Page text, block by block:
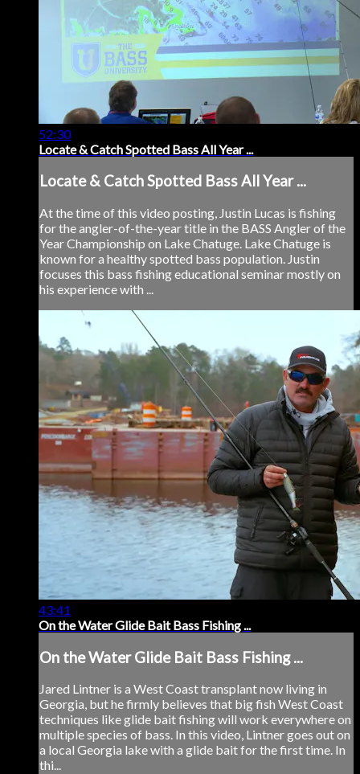
52:30
Locate & Catch Spotted Bass All Year ...
Locate & Catch Spotted Bass All Year ...
At the time of this video posting, Justin Lucas is fishing
for the angler-of-the-year title in the BASS Angler of the
Year Championship on Lake Chatuge. Lake Chatuge is
known for a healthy spotted bass population. Justin
focuses this bass fishing educational seminar mostly on
his experience with ...
43:41
On the Water Glide Bait Bass Fishing ...
On the Water Glide Bait Bass Fishing ...
Jared Lintner is a West Coast transplant now living in
Georgia, but he firmly believes that big fish West Coast
techniques like glide bait fishing will work everywhere on
multiple species of bass. In this video, Lintner goes out on
a local Georgia lake with a glide bait for the first time. In
thi...